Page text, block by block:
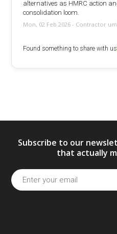
alternatives as HMRC action
consolidation loom.
Mon, 02 Feb 2026 - Contractor
Found something to share with
Subscribe to our
that actually